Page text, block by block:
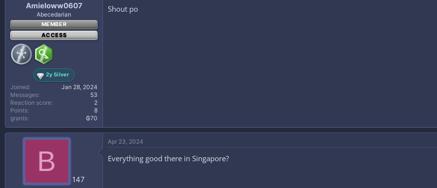
Amieloww0607
Abecedarian
MEMBER
ACCESS
2y Silver
Joined
Jan 28, 2024
Messages
53
Reaction score
2
Points
8
grants
₲70
Shout po
B
147
Apr 23, 2024
Everything good there in Singapore?